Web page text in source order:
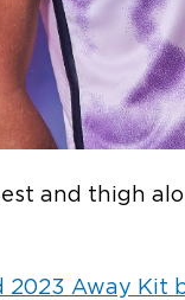
and thigh
2023 Away Kit